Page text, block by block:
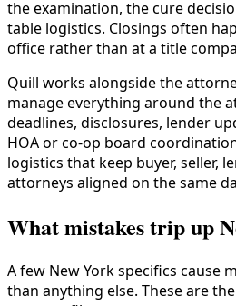
the examination, the cure
table logistics. Closings often
office rather than at a title
Quill works alongside the
manage everything around the
deadlines, disclosures, lender
HOA or co-op board
logistics that keep buyer, seller,
attorneys aligned on the same
What mistakes trip up
A few New York specifics cause
than anything else. These are